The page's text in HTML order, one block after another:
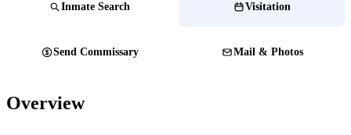
Inmate Search Visitation
Send Commissary Mail & Photos
Overview